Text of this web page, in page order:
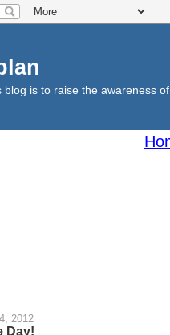
is to raise the awareness
2012
Day!